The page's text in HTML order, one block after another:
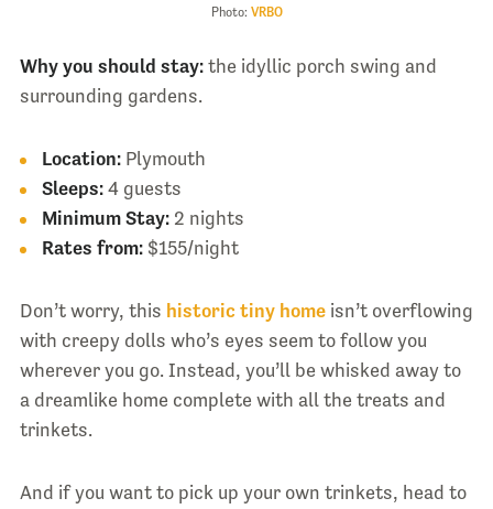
Photo: VRBO
Why you should stay: the idyllic porch swing and
surrounding gardens.
Location:Plymouth
Sleeps: 4 guests
Minimum Stay:2 nights
Rates from:$155/night
Don’t worry, this historic tiny homeisn’t overflowing
with creepy dolls who’s eyes seem to follow you
wherever you go. Instead, you’ll be whisked away to
a dreamlike home complete with all the treats and
trinkets.
And if you want to pick up your own trinkets, head to